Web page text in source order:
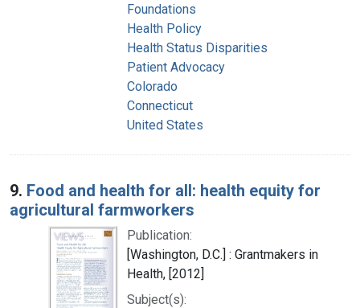
Foundations
Health Policy
Health Status Disparities
Patient Advocacy
Colorado
Connecticut
United States
9. Food and health for all: health equity for
agricultural farmworkers
Publication:
[Washington, D.C.] : Grantmakers in
Health, [2012]
Subject(s):